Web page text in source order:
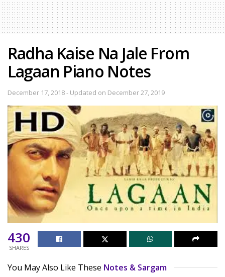
Radha Kaise Na Jale From
Lagaan Piano Notes
December 17, 2018 - Updated on December 27, 2019
430
SHARES
You May Also Like These Notes & Sargam